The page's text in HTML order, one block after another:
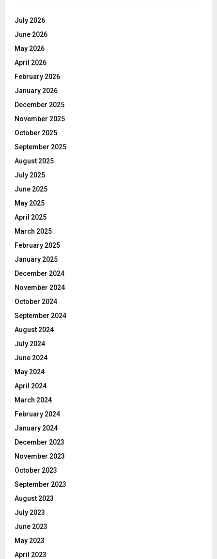
July 2026
June 2026
May 2026
April 2026
February 2026
January 2026
December 2025
November 2025
October 2025
September 2025
August 2025
July 2025
June 2025
May 2025
April 2025
March 2025
February 2025
January 2025
December 2024
November 2024
October 2024
September 2024
August 2024
July 2024
June 2024
May 2024
April 2024
March 2024
February 2024
January 2024
December 2023
November 2023
October 2023
September 2023
August 2023
July 2023
June 2023
May 2023
April 2023